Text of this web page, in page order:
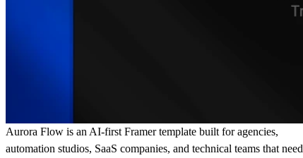
Aurora Flow is an AI-first Framer template built for agencies,
automation studios, SaaS companies, and technical teams that need